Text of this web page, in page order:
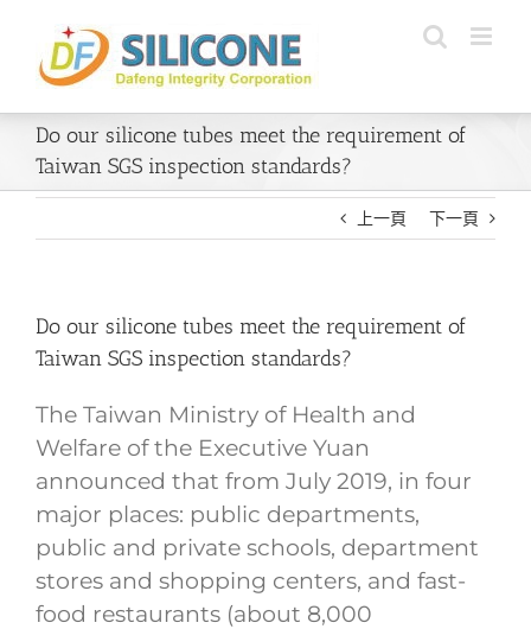
content
Do our silicone tubes meet the requirement of
Taiwan SGS inspection standards?
上一頁 下一頁
Do our silicone tubes meet the requirement of
Taiwan SGS inspection standards?
The Taiwan Ministry of Health and
Welfare of the Executive Yuan
announced that from July 2019, in four
major places: public departments,
public and private schools, department
stores and shopping centers, and fast-
food restaurants (about 8,000